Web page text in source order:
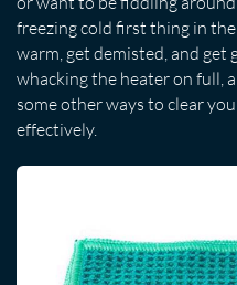
freezing cold first thing in
warm, get demisted, and get
whacking the heater on full,
some other ways to clear
effectively.